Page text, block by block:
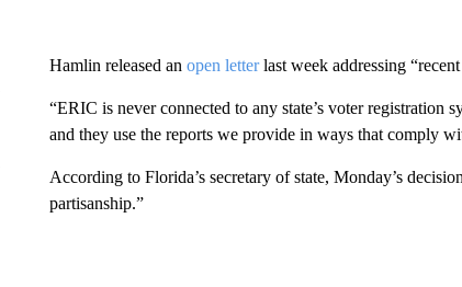
Hamlin released an open letterlast week addressing
“ERIC is never connected to any state’s voter registration
and they use the reports we provide in ways that comply
According to Florida’s secretary of state, Monday’s
partisanship.”